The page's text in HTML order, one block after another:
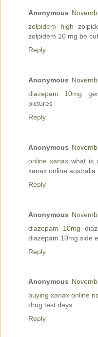
Anonymous
zolpidem high
zolpidem 10 mg be
Reply
Anonymous
diazepam 10mg
pictures
Reply
Anonymous
online xanaxwhat is
xanax online australia
Reply
Anonymous
diazepam 10mg
diazepam 10mg side
Reply
Anonymous
buying xanax online
drug test days
Reply